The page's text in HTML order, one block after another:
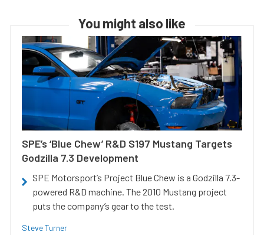
You might also like
SPE’s ‘Blue Chew’ R&D S197 Mustang Targets
Godzilla 7.3 Development
SPE Motorsport’s Project Blue Chew is a Godzilla 7.3-
powered R&D machine. The 2010 Mustang project
puts the company’s gear to the test.
Steve Turner